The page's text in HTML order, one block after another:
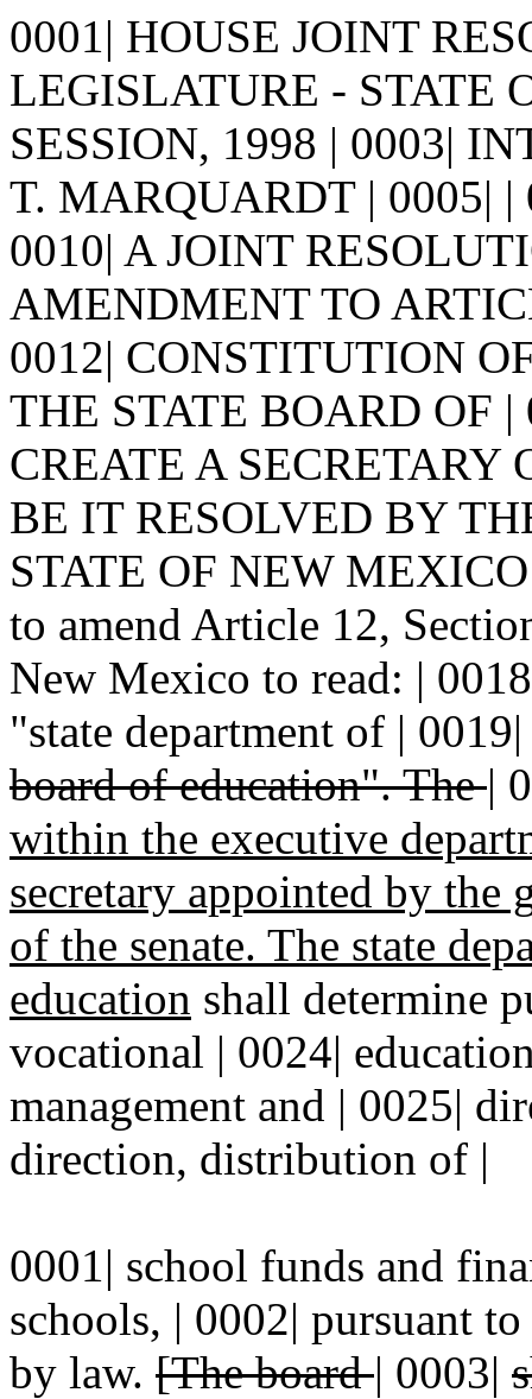
0001| HOUSE JOINT
LEGISLATURE - STATE
SESSION, 1998 | 0003|
T. MARQUARDT | 0005| |
0010| A JOINT
AMENDMENT TO
0012| CONSTITUTION
THE STATE BOARD OF
CREATE A SECRETARY
BE IT RESOLVED BY
STATE OF NEW
to amend Article 12,
New Mexico to read: |
"state department of |
board of education". The|
within the executive
secretary appointed by
of the senate. The state
education shall determine
vocational | 0024|
management and | 0025|
direction, distribution of |
0001| school funds and
schools, | 0002| pursuant
by law. [The board| 0003|